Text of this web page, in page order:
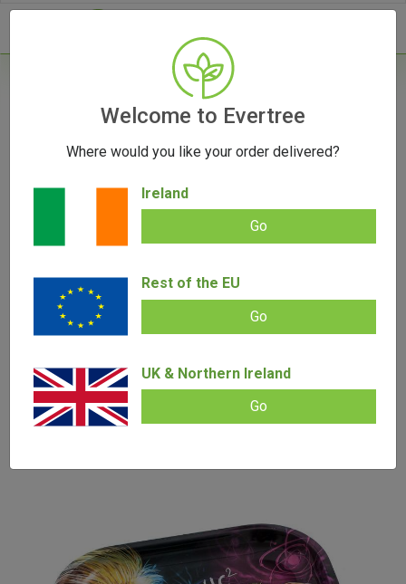
Accessories/V-Syndicate Einstein Metal Rolling Tray -
V-Syndicate Einstein Metal Rolling
Tray – Small
Rated5.00
4
Add review | (4customer reviews)
9.00 € 5.00
SALE!
Welcome to Evertree
Where would you like your order delivered?
Ireland
Go
Rest of the EU
Go
UK & Northern Ireland
Go